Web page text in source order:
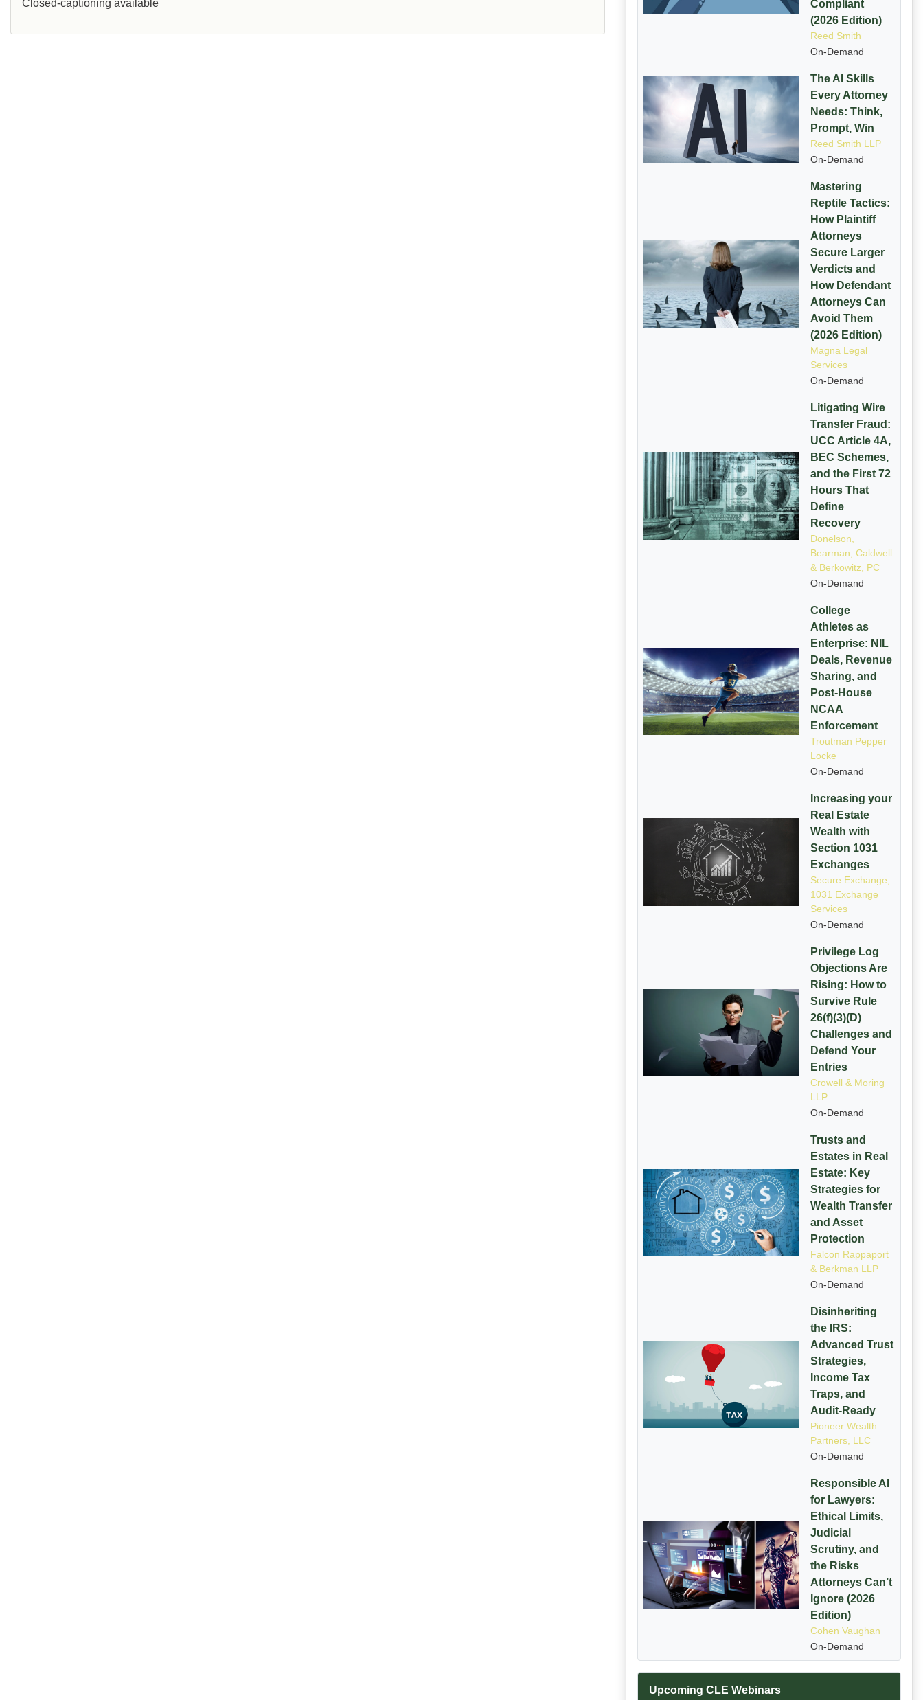
Closed-captioning available
Compliant
(2026 Edition)
Reed Smith
On-Demand
The AI Skills
Every Attorney
Needs: Think,
Prompt, Win
Reed Smith LLP
On-Demand
Mastering
Reptile Tactics:
How Plaintiff
Attorneys
Secure Larger
Verdicts and
How Defendant
Attorneys Can
Avoid Them
(2026 Edition)
Magna Legal
Services
On-Demand
Litigating Wire
Transfer Fraud:
UCC Article 4A,
BEC Schemes,
and the First 72
Hours That
Define
Recovery
Donelson,
Bearman, Caldwell
& Berkowitz, PC
On-Demand
College
Athletes as
Enterprise: NIL
Deals, Revenue
Sharing, and
Post-House
NCAA
Enforcement
Troutman Pepper
Locke
On-Demand
Increasing your
Real Estate
Wealth with
Section 1031
Exchanges
Secure Exchange,
1031 Exchange
Services
On-Demand
Privilege Log
Objections Are
Rising: How to
Survive Rule
26(f)(3)(D)
Challenges and
Defend Your
Entries
Crowell & Moring
LLP
On-Demand
Trusts and
Estates in Real
Estate: Key
Strategies for
Wealth Transfer
and Asset
Protection
Falcon Rappaport
& Berkman LLP
On-Demand
Disinheriting
the IRS:
Advanced Trust
Strategies,
Income Tax
Traps, and
Audit-Ready
Pioneer Wealth
Partners, LLC
On-Demand
Responsible AI
for Lawyers:
Ethical Limits,
Judicial
Scrutiny, and
the Risks
Attorneys Can’t
Ignore (2026
Edition)
Cohen Vaughan
On-Demand
Upcoming CLE Webinars